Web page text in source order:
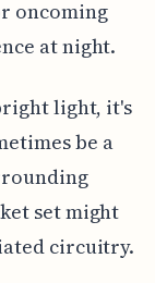
oncoming
at night.
light, it's
be a
set might
circuitry.